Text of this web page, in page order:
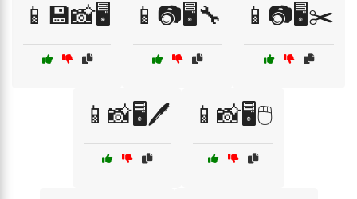
📱💾📸🖥️ 📱📷🖥️🔧 📱📷🖥️✂️
📱📸🖥️🖊️ 📱📸🖥️🖱️